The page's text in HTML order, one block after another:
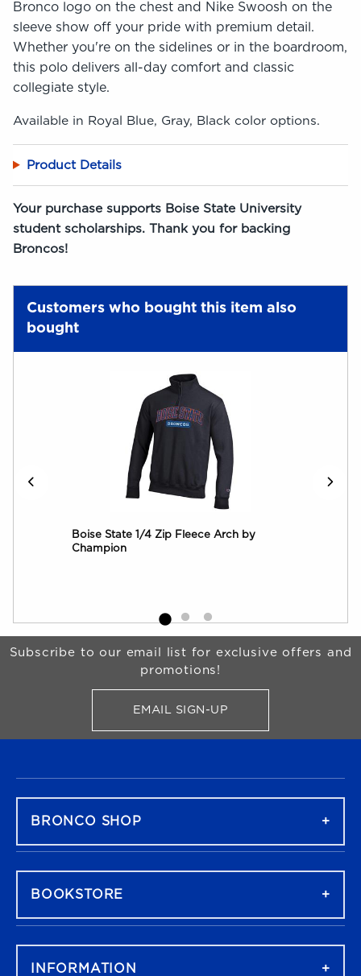
Bronco logo on the chest and Nike Swoosh on the
sleeve show off your pride with premium detail.
Whether you're on the sidelines or in the boardroom,
this polo delivers all-day comfort and classic
collegiate style.
Available in Royal Blue, Gray, Black color options.
Product Details
Your purchase supports Boise State University
student scholarships. Thank you for backing
Broncos!
Customers who bought this item also
bought
Boise State 1/4 Zip Fleece Arch by
Champion
Begin Footer
Subscribe to our email list for exclusive offers and
promotions!
EMAIL SIGN-UPFOR BRONCO SHOP
BRONCO SHOP
BOOKSTORE
INFORMATION